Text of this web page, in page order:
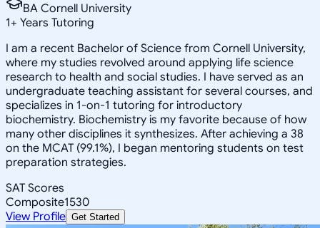
BA Cornell University
1+ Years Tutoring
I am a recent Bachelor of Science from Cornell University,
where my studies revolved around applying life science
research to health and social studies. I have served as an
undergraduate teaching assistant for several courses, and
specializes in 1-on-1 tutoring for introductory
biochemistry. Biochemistry is my favorite because of how
many other disciplines it synthesizes. After achieving a 38
on the MCAT (99.1%), I began mentoring students on test
preparation strategies.
SAT Scores
Composite1530
View Profile Get Started